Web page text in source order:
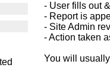
- User fills out
- Report is
- Site Admin
- Action taken
You will usually